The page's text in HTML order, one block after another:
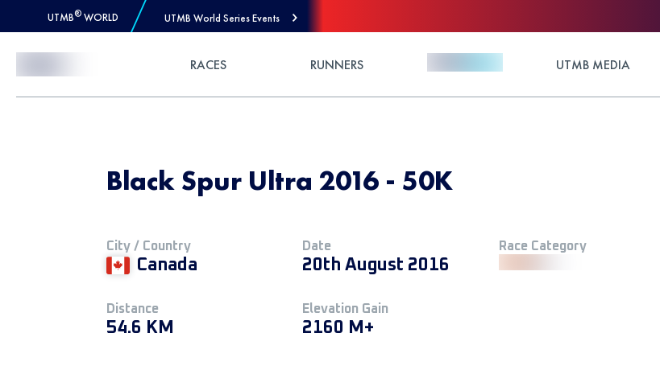
UTMB® WORLD UTMB World Series Events
RACES RUNNERS UTMB MEDIA
Black Spur Ultra 2016 - 50K
City / Country
Canada
Date
20th August 2016
Race Category
Distance
54.6 KM
Elevation Gain
2160 M+